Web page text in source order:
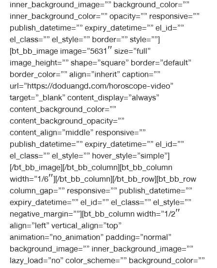
inner_background_image=”” background_color=””
inner_background_color=”” opacity=”” responsive=””
publish_datetime=”” expiry_datetime=”” el_id=””
el_class=”” el_style=”” border=”” style=””]
[bt_bb_image image=”5631″ size=”full”
image_height=”” shape=”square” border=”default”
border_color=”” align=”inherit” caption=””
url=”https://doduangd.com/horoscope-video”
target=”_blank” content_display=”always”
content_background_color=””
content_background_opacity=””
content_align=”middle” responsive=””
publish_datetime=”” expiry_datetime=”” el_id=””
el_class=”” el_style=”” hover_style=”simple”]
[/bt_bb_image][/bt_bb_column][bt_bb_column
width=”1/6″][/bt_bb_column][/bt_bb_row][bt_bb_row
column_gap=”” responsive=”” publish_datetime=””
expiry_datetime=”” el_id=”” el_class=”” el_style=””
negative_margin=””][bt_bb_column width=”1/2″
align=”left” vertical_align=”top”
animation=”no_animation” padding=”normal”
background_image=”” inner_background_image=””
lazy_load=”no” color_scheme=”” background_color=””